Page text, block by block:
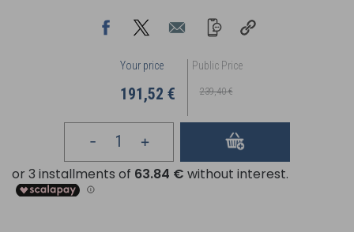
Your price
191,52 €
Public Price
239,40 €